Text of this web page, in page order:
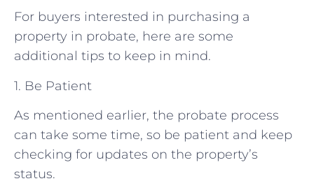
For buyers interested in purchasing a
property in probate, here are some
additional tips to keep in mind.
1. Be Patient
As mentioned earlier, the probate process
can take some time, so be patient and keep
checking for updates on the property’s
status.